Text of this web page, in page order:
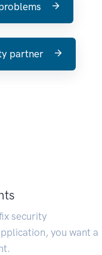
partner
security
you want a